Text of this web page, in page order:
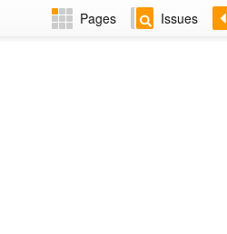
Pages Issues